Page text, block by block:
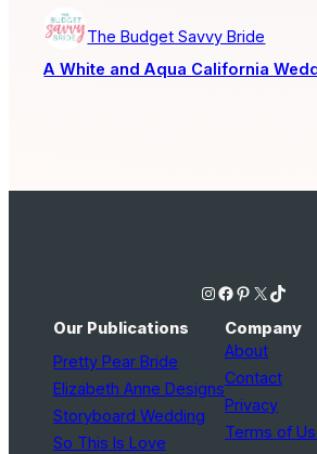
The Budget Savvy Bride
A White and Aqua California
Instagram Facebook Pinterest X TikTok
Our Publications
Pretty Pear Bride
Elizabeth Anne Designs
Storyboard Wedding
So This Is Love
Company
About
Contact
Privacy
Terms of